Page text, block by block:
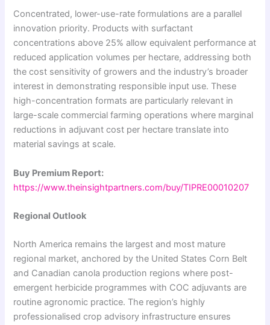
Concentrated, lower-use-rate formulations are a parallel
innovation priority. Products with surfactant
concentrations above 25% allow equivalent performance at
reduced application volumes per hectare, addressing both
the cost sensitivity of growers and the industry’s broader
interest in demonstrating responsible input use. These
high-concentration formats are particularly relevant in
large-scale commercial farming operations where marginal
reductions in adjuvant cost per hectare translate into
material savings at scale.
Buy Premium Report:
https://www.theinsightpartners.com/buy/TIPRE00010207
Regional Outlook
North America remains the largest and most mature
regional market, anchored by the United States Corn Belt
and Canadian canola production regions where post-
emergent herbicide programmes with COC adjuvants are
routine agronomic practice. The region’s highly
professionalised crop advisory infrastructure ensures